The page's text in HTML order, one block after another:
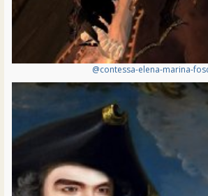
@contessa-elena-marina-